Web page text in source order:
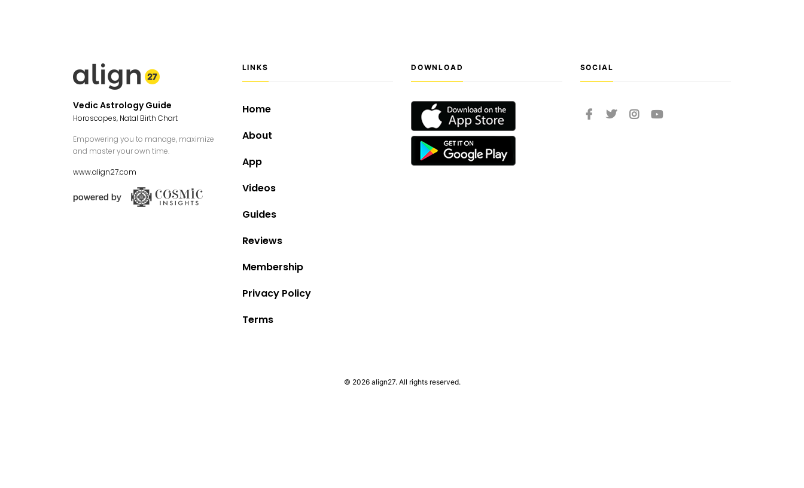
Vedic Astrology Guide
Horoscopes, Natal Birth Chart
Empowering you to manage, maximize
and master your own time.
www.align27.com
LINKS
Home
About
App
Videos
Guides
Reviews
Membership
Privacy Policy
Terms
DOWNLOAD SOCIAL
© 2026 align27. All rights reserved.